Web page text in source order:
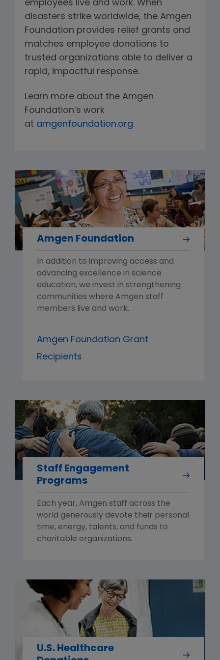
employees live and work. When
disasters strike worldwide, the Amgen
Foundation provides relief grants and
matches employee donations to
trusted organizations able to deliver a
rapid, impactful response.
Learn more about the Amgen
Foundation’s work
at amgenfoundation.org.
Amgen Foundation
In addition to improving access and
advancing excellence in science
education, we invest in strengthening
communities where Amgen staff
members live and work.
Amgen Foundation Grant
Recipients
Staff Engagement
Programs
Each year, Amgen staff across the
world generously devote their personal
time, energy, talents, and funds to
charitable organizations.
U.S. Healthcare